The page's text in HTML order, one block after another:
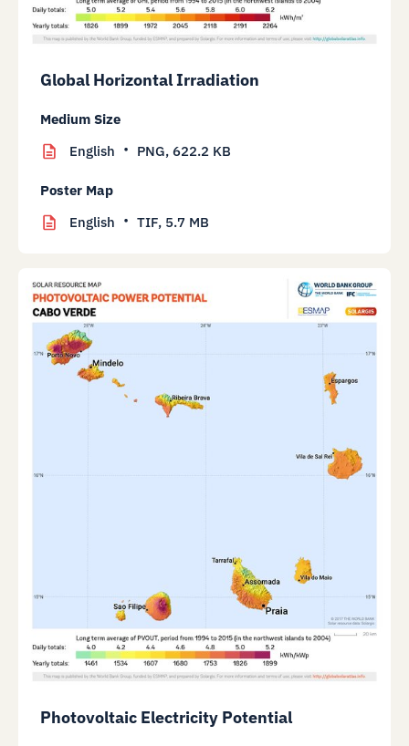
Global Horizontal Irradiation
Medium Size
English
PNG, 622.2 KB
Poster Map
English
TIF, 5.7 MB
Photovoltaic Electricity Potential